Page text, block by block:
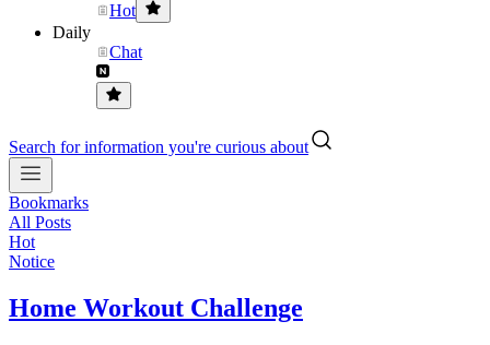
Hot
Daily
Chat
Search for information you're curious about
Bookmarks
All Posts
Hot
Notice
Home Workout Challenge